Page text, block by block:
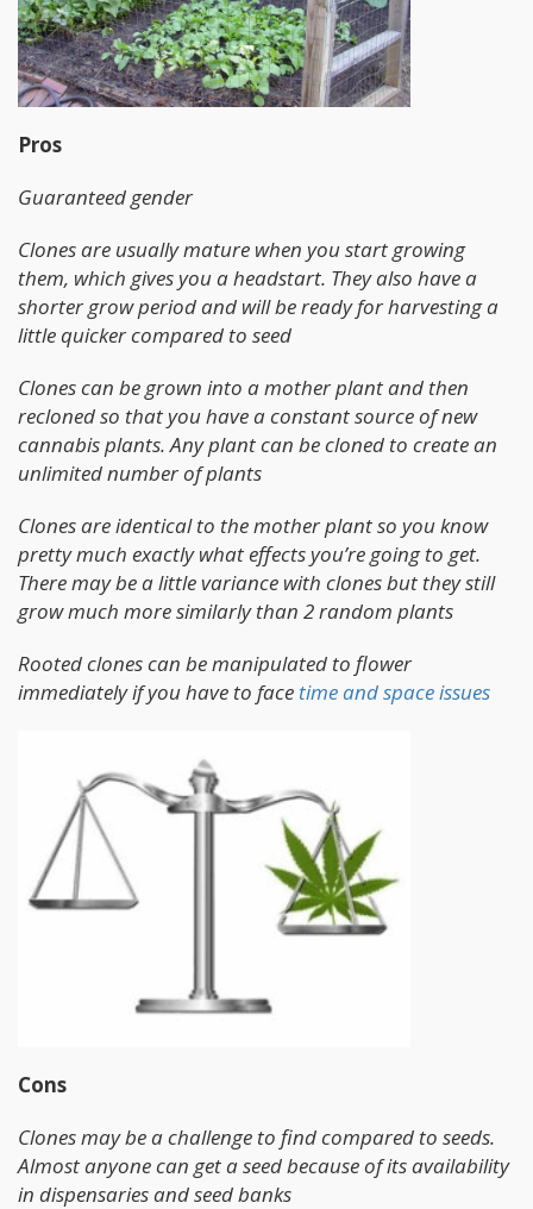
Pros
Guaranteed gender
Clones are usually mature when you start growing
them, which gives you a headstart. They also have a
shorter grow period and will be ready for harvesting a
little quicker compared to seed
Clones can be grown into a mother plant and then
recloned so that you have a constant source of new
cannabis plants. Any plant can be cloned to create an
unlimited number of plants
Clones are identical to the mother plant so you know
pretty much exactly what effects you’re going to get.
There may be a little variance with clones but they still
grow much more similarly than 2 random plants
Rooted clones can be manipulated to flower
immediately if you have to face time and space issues
Cons
Clones may be a challenge to find compared to seeds.
Almost anyone can get a seed because of its availability
in dispensaries and seed banks